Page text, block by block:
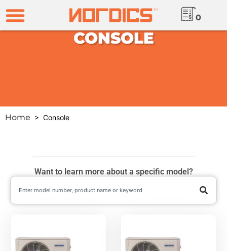
0
CONSOLE
Home > Console
Want to learn more about a specific model?